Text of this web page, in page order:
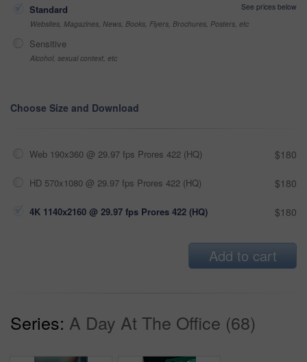
Standard
See prices below
Websites, Magazines, News, Books, Flyers, Brochures, Posters, etc
Sensitive
Alcohol, sexual context, etc
Choose Size and Download
Web 190x360 @ 29.97 fps Prores 422 (HQ) $180
HD 570x1080 @ 29.97 fps Prores 422 (HQ) $180
4K 1140x2160 @ 29.97 fps Prores 422 (HQ) $180
Add to cart
Series: A Day At The Office (68)